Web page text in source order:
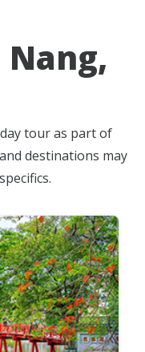
tour as part of
destinations may